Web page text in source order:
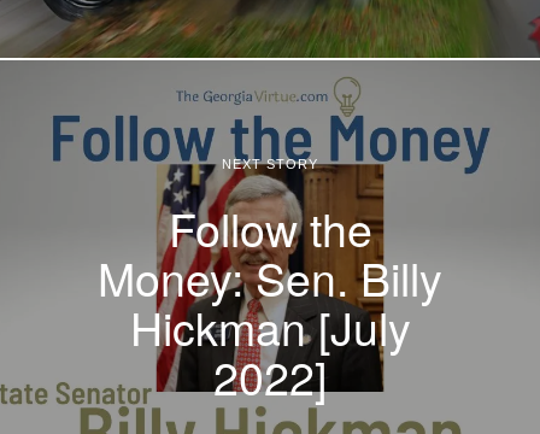
NEXT STORY
Follow the
Money: Sen. Billy
Hickman [July
2022]